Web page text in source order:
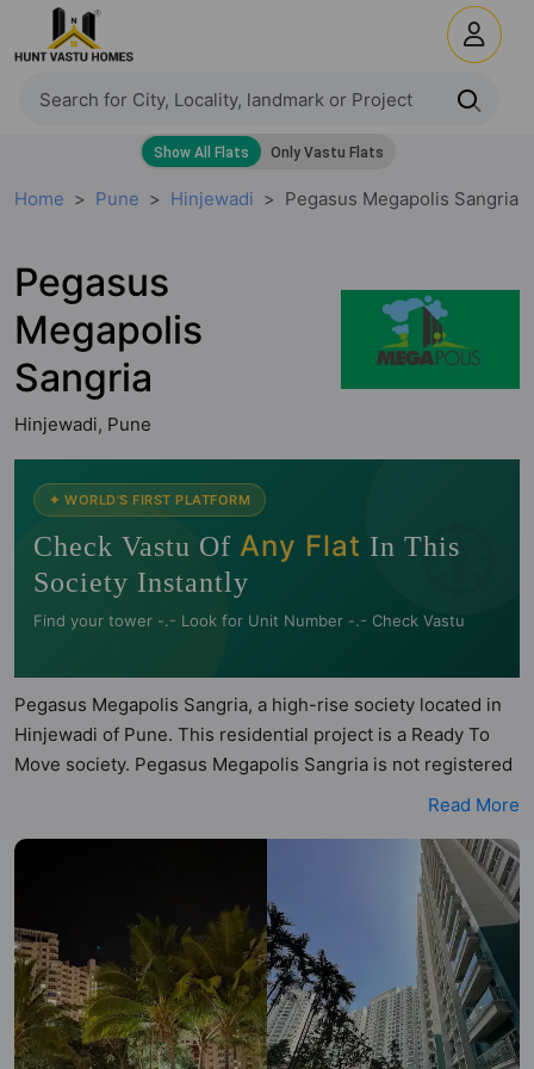
Home Pune Hinjewadi Pegasus Megapolis Sangria
Pegasus
Megapolis
Sangria
Hinjewadi, Pune
🧭
✦ WORLD'S FIRST PLATFORM
Check Vastu Of Any Flat In This
Society Instantly
Find your tower -.- Look for Unit Number -.- Check Vastu
Pegasus Megapolis Sangria, a high-rise society located in
Hinjewadi of Pune. This residential project is a Ready To
Move society. Pegasus Megapolis Sangria is not registered
under RERA. Pegasus Megapolis Sangria is spread across
This society has apartments in 2BHK and 3BHK
configurations. Pegasus Megapolis Sangria has 12 types of
Vastu compliant apartments that meets the criteria set by
Hunt Vastu Homes. It makes it a total possibility of 330
Vastu compliant apartments that follow better Vastu
principles than the other apartment in the society. 2BHK,
3BHK flats are in the range of ₹89 lakh - ₹1.30 cr. Pegasus
Megapolis Sangria has been designed keeping the modern
Read More